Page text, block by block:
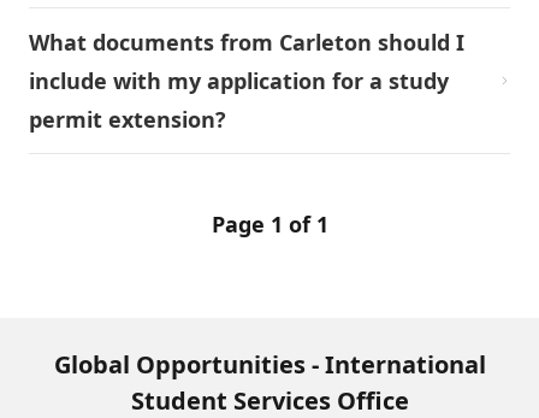
What documents from Carleton should I
include with my application for a study
permit extension?
Page 1 of 1
Global Opportunities - International
Student Services Office